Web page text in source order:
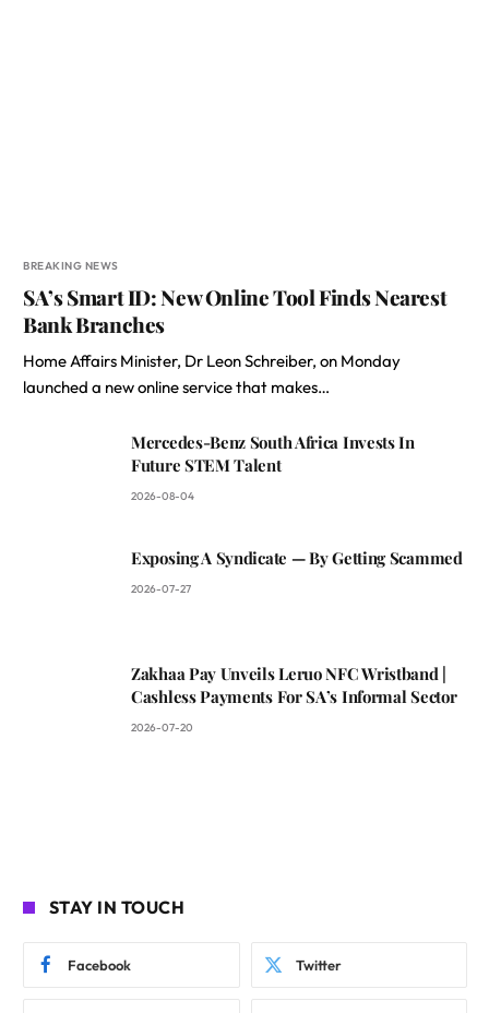
BREAKING NEWS
SA’s Smart ID: New Online Tool Finds Nearest
Bank Branches
Home Affairs Minister, Dr Leon Schreiber, on Monday
launched a new online service that makes…
Mercedes-Benz South Africa Invests In
Future STEM Talent
2026-08-04
Exposing A Syndicate — By Getting Scammed
2026-07-27
Zakhaa Pay Unveils Leruo NFC Wristband |
Cashless Payments For SA’s Informal Sector
2026-07-20
STAY IN TOUCH
Facebook Twitter